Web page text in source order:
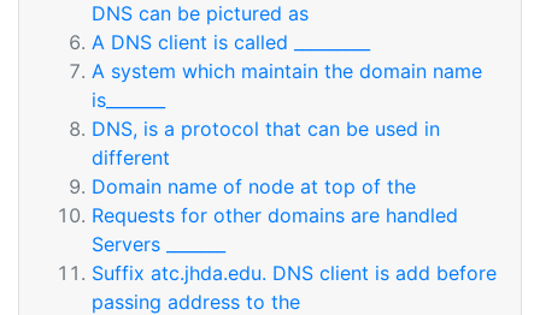
DNS can be pictured as
A DNS client is called _________
A system which maintain the domain name
is_______
DNS, is a protocol that can be used in
different
Domain name of node at top of the
Requests for other domains are handled
Servers _______
Suffix atc.jhda.edu. DNS client is add before
passing address to the